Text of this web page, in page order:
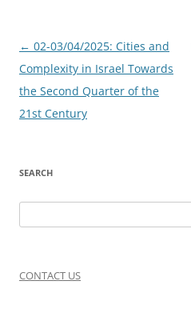
Post
navigation
← 02-03/04/2025: Cities and
Complexity in Israel Towards
the Second Quarter of the
21st Century
SEARCH
for:
CONTACT US